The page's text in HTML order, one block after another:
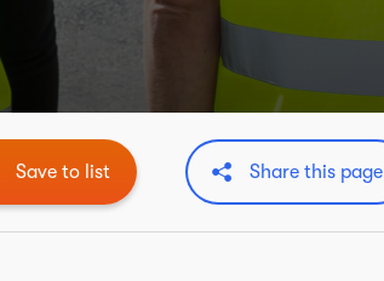
Save to list Share this page